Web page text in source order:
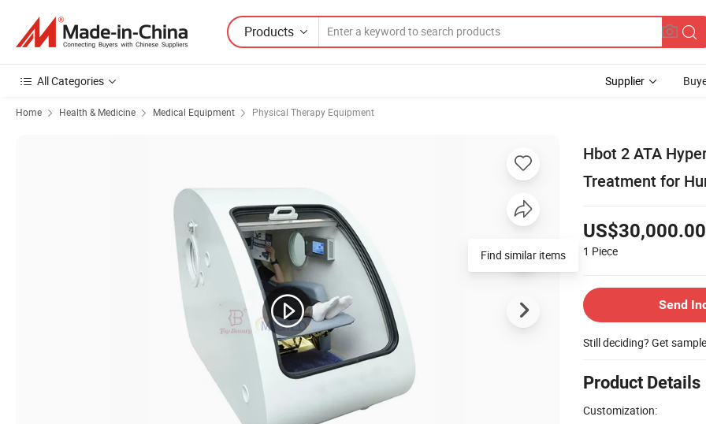
Products
All Categories Supplier
Home Health & Medicine Medical Equipment Physical Therapy Equipment
Hbot 2 ATA
Treatment for
US$30,000.00
1 Piece
Send
Still deciding? Get
Product Details
Customization:
Find similar items